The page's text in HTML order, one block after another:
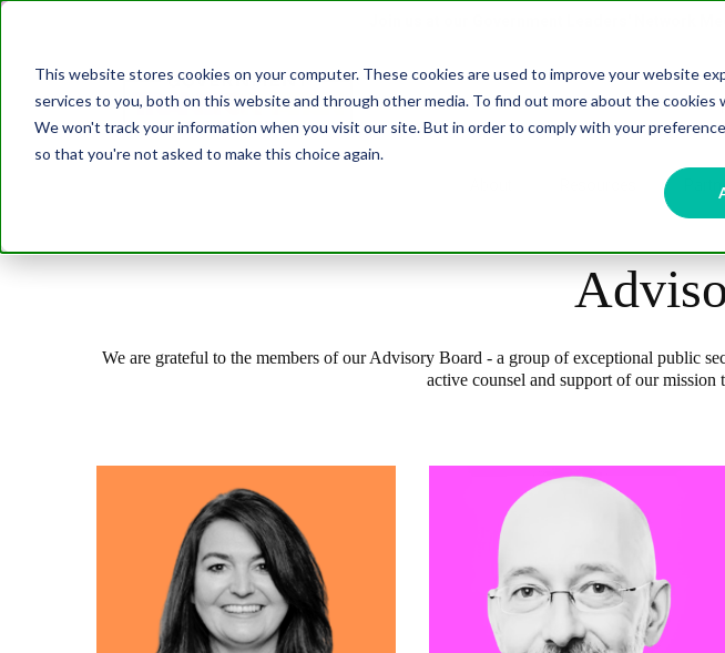
This website stores cookies on your computer. These cookies are used to improve your website
services to you, both on this website and through other media. To find out more about the cookies
We won't track your information when you visit our site. But in order to comply with your
so that you're not asked to make this choice again.
Transformation Data & AI Citizen
We are grateful to the members of our Advisory Board - a group of exceptional public
active counsel and support of our mission